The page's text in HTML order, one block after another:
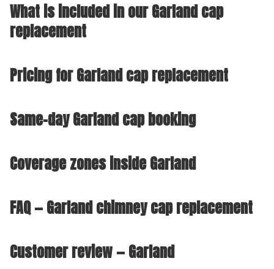
What is included in our Garland cap
replacement
Pricing for Garland cap replacement
Same-day Garland cap booking
Coverage zones inside Garland
FAQ — Garland chimney cap replacement
Customer review — Garland